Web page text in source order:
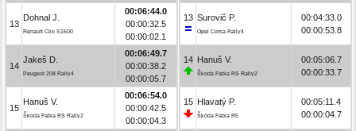
13
Dohnal J.
Renault Clio S1600
00:06:44.0
00:00:32.5
00:00:02.1
14
Jakeš D.
Peugeot 208 Rally4
00:06:49.7
00:00:38.2
00:00:05.7
15
Hanuš V.
Škoda Fabia RS Rally2
00:06:54.0
00:00:42.5
00:00:04.3
13 Surovič P.
Opel Corsa Rally4
00:04:33.0
00:00:53.8
14 Hanuš V.
Škoda Fabia RS Rally2
00:05:06.7
00:00:33.7
15 Hlavatý P.
Škoda Fabia R5
00:05:11.4
00:00:04.7